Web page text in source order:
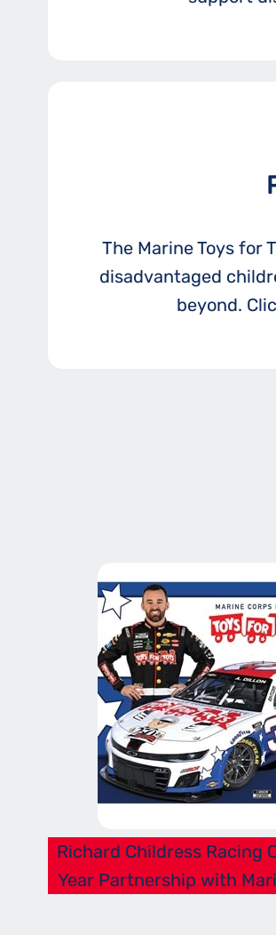
The Marine Toys for
disadvantaged
beyond.
Richard Childress Racing
Year Partnership with